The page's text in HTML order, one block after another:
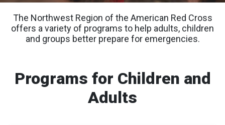
The Northwest Region of the American Red Cross
offers a variety of programs to help adults, children
and groups better prepare for emergencies.
Programs for Children and
Adults